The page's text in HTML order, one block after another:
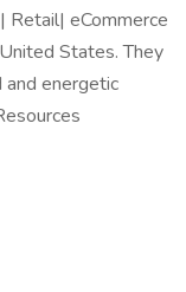
Retail| eCommerce
States. They
and energetic